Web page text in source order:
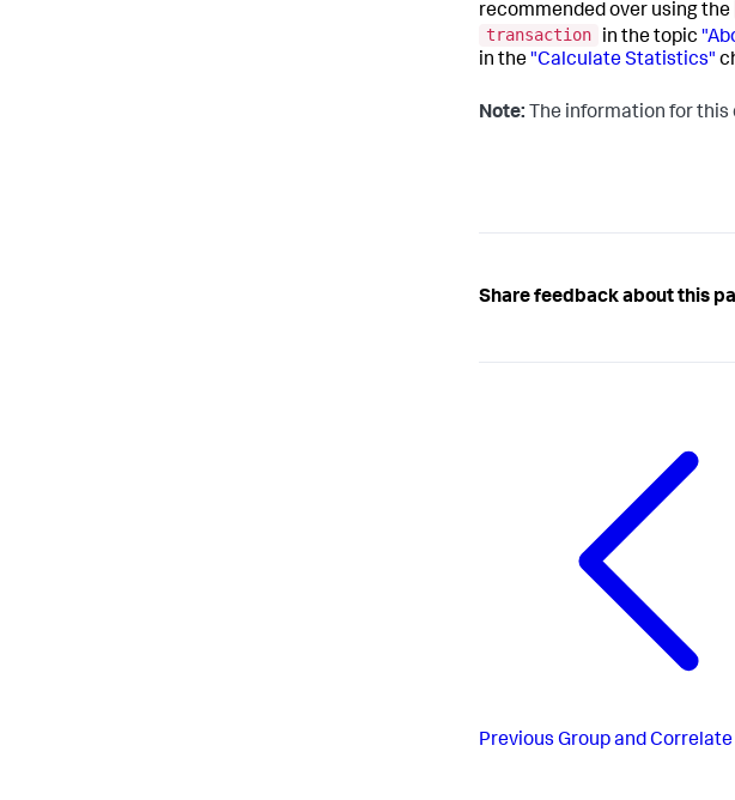
recommended over using the
transaction
in the topic
in the "Calculate Statistics"
Note: The information for
Share feedback about this
Previous Group and Correlate